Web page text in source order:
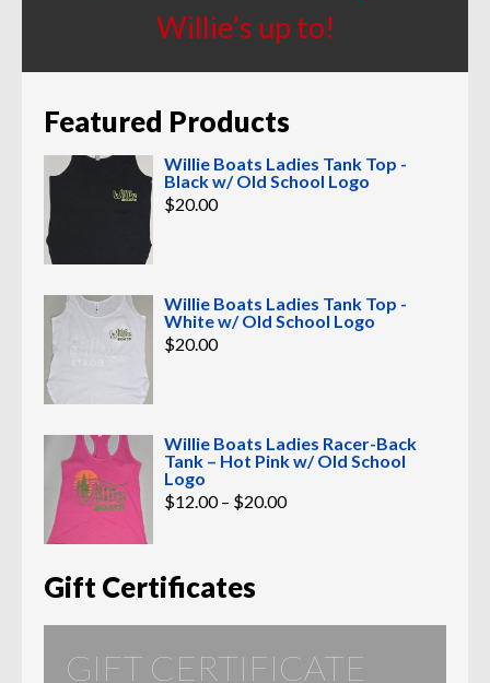
Willie’s up to!
Featured Products
Willie Boats Ladies Tank Top -
Black w/ Old School Logo
$20.00
Willie Boats Ladies Tank Top -
White w/ Old School Logo
$20.00
Willie Boats Ladies Racer-Back
Tank – Hot Pink w/ Old School
Logo
$12.00 – $20.00Price
range:
Gift Certificates
GIFT CERTIFICATE